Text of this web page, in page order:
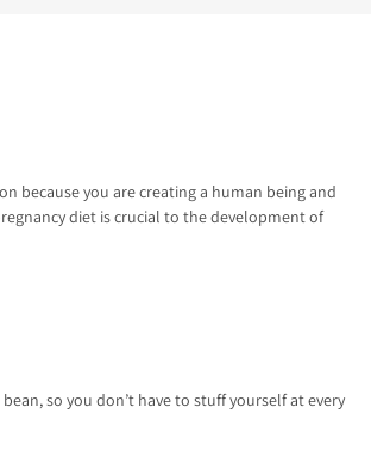
because you are creating a human being and
diet is crucial to the development of
so you don’t have to stuff yourself at every